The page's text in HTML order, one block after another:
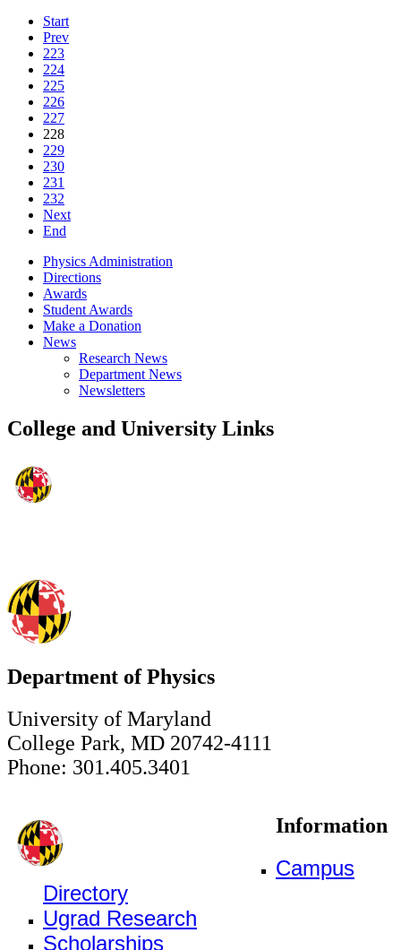
Start
Prev
223
224
225
226
227
228
229
230
231
232
Next
End
Physics Administration
Directions
Awards
Student Awards
Make a Donation
News
Research News
Department News
Newsletters
College and University Links
Department of Physics
University of Maryland
College Park, MD 20742-4111
Phone: 301.405.3401
Information
Campus
Directory
Ugrad Research
Scholarships